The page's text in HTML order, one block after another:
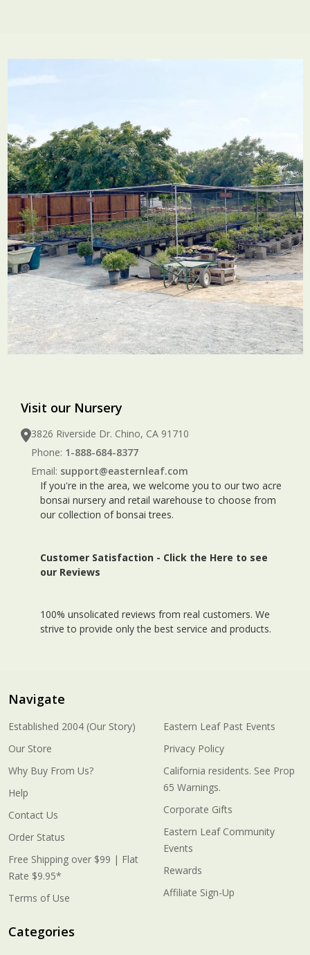
Visit our Nursery
3826 Riverside Dr. Chino, CA 91710
Phone: 1-888-684-8377
Email: support@easternleaf.com
If you're in the area, we welcome you to our two acre
bonsai nursery and retail warehouse to choose from
our collection of bonsai trees.
Customer Satisfaction - Click the Here to see
our Reviews
100% unsolicated reviews from real customers. We
strive to provide only the best service and products.
Navigate
Established 2004 (Our Story)
Our Store
Why Buy From Us?
Help
Contact Us
Order Status
Free Shipping over $99 | Flat
Rate $9.95*
Terms of Use
Eastern Leaf Past Events
Privacy Policy
California residents. See Prop
65 Warnings.
Corporate Gifts
Eastern Leaf Community
Events
Rewards
Affiliate Sign-Up
Categories